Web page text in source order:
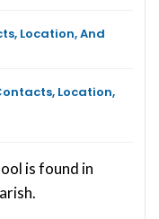
Location, And
Location,
is found in